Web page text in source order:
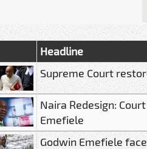
Headline
Supreme Court
Naira Redesign:
Emefiele
Godwin Emefiele